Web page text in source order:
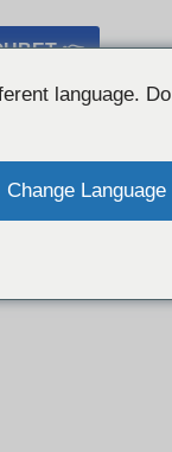
👉
language. Do
Change Language